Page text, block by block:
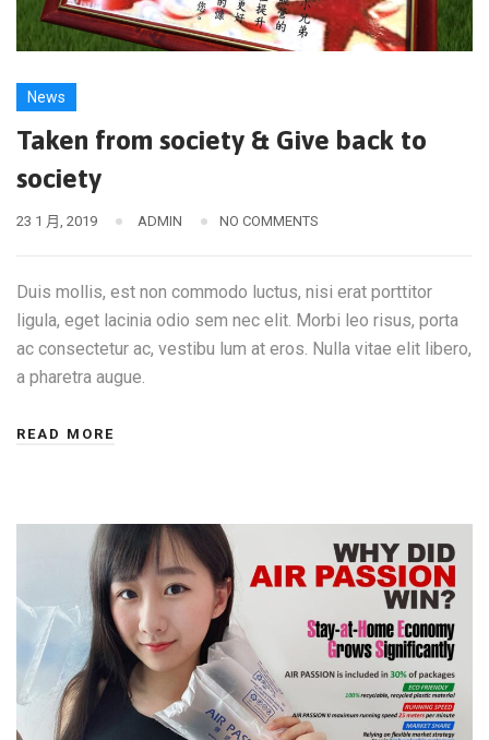
News
Taken from society & Give back to
society
23 1 月, 2019 ADMIN NO COMMENTS
Duis mollis, est non commodo luctus, nisi erat porttitor
ligula, eget lacinia odio sem nec elit. Morbi leo risus, porta
ac consectetur ac, vestibu lum at eros. Nulla vitae elit libero,
a pharetra augue.
READ MORE